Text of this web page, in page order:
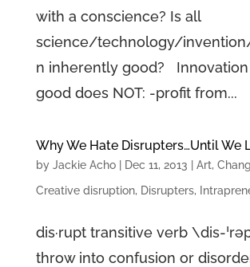
with a conscience? Is all
science/technology/
n inherently good? Innovation
good does NOT: -profit from...
Why We Hate Disrupters…Until We
by Jackie Acho| Dec 11, 2013 Art,
Creative disruption, Disrupters,
dis·rupt transitive verb \dis-
throw into confusion or